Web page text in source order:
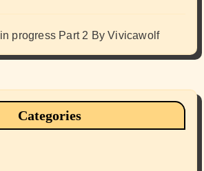
progress Part 2 By Vivicawolf
Categories